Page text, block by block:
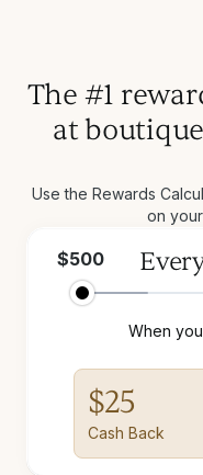
The #1
at
Use the Rewards
on
$500
When
$25
Cash Back